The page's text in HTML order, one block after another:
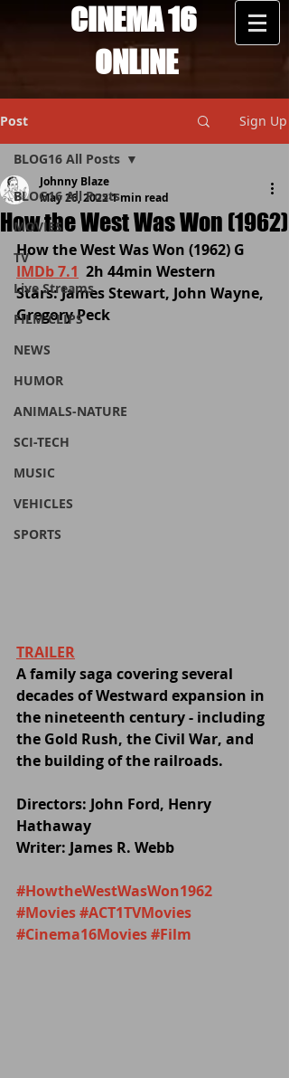
CINEMA 16
ONLINE
Post Sign Up
BLOG16 All Posts
MOVIES
TV
Live Streams
FILM CLIPS
NEWS
HUMOR
ANIMALS-NATURE
SCI-TECH
MUSIC
VEHICLES
SPORTS
BLOG16 All Posts
How the West Was Won (1962)
Johnny Blaze
May 26, 20221 min read
How the West Was Won (1962) G
IMDb 7.1
  2h 44min Western
Stars: James Stewart, John Wayne,
Gregory Peck
TRAILER
A family saga covering several
decades of Westward expansion in
the nineteenth century - including
the Gold Rush, the Civil War, and
the building of the railroads.
Directors: John Ford, Henry
Hathaway
Writer: James R. Webb
#HowtheWestWasWon1962
#Movies#ACT1TVMovies
#Cinema16Movies#Film